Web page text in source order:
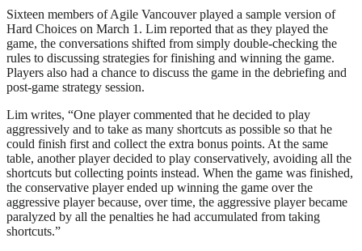
Sixteen members of Agile Vancouver played a sample version of
Hard Choices on March 1. Lim reported that as they played the
game, the conversations shifted from simply double-checking the
rules to discussing strategies for finishing and winning the game.
Players also had a chance to discuss the game in the debriefing and
post-game strategy session.
Lim writes, “One player commented that he decided to play
aggressively and to take as many shortcuts as possible so that he
could finish first and collect the extra bonus points. At the same
table, another player decided to play conservatively, avoiding all the
shortcuts but collecting points instead. When the game was finished,
the conservative player ended up winning the game over the
aggressive player because, over time, the aggressive player became
paralyzed by all the penalties he had accumulated from taking
shortcuts.”